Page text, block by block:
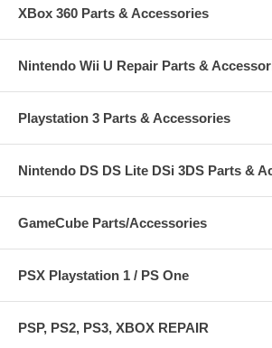
XBox 360 Parts & Accessories
Nintendo Wii U Repair Parts &
Playstation 3 Parts & Accessories
Nintendo DS DS Lite DSi 3DS Parts &
GameCube Parts/Accessories
PSX Playstation 1 / PS One
PSP, PS2, PS3, XBOX REPAIR